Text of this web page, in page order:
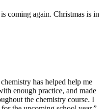
coming again. Christmas is in
has helped help me
enough practice, and made
the chemistry course. I